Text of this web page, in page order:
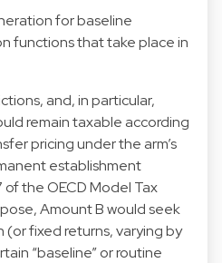
for baseline
functions that take place in
and, in particular,
remain taxable according
pricing under the arm’s
establishment
the OECD Model Tax
Amount B would seek
fixed returns, varying by
“baseline” or routine